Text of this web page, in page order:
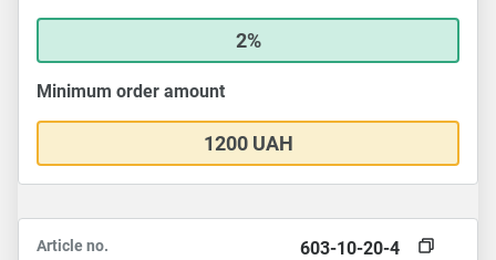
2%
Minimum order amount
1200 UAH
Article no. 603-10-20-4